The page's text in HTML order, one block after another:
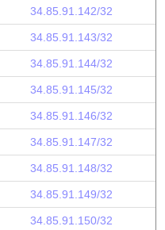
34.85.91.142/32
34.85.91.143/32
34.85.91.144/32
34.85.91.145/32
34.85.91.146/32
34.85.91.147/32
34.85.91.148/32
34.85.91.149/32
34.85.91.150/32